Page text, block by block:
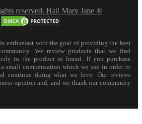
reserved. Hail Mary Jane ®
enthusiast with the goal of providing the best
We review products that we find
to the product or brand. If you purchase
small compensation which we use in order to
continue doing what we love. Our reviews
opinion and, and we thank our community